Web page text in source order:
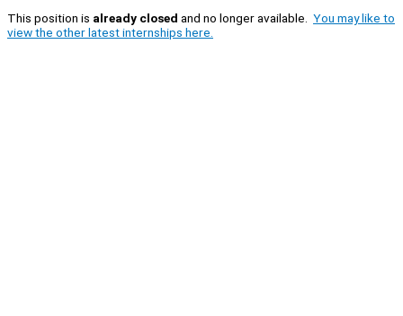
This position is already closed and no longer available. You may like to
view the other latest internships here.